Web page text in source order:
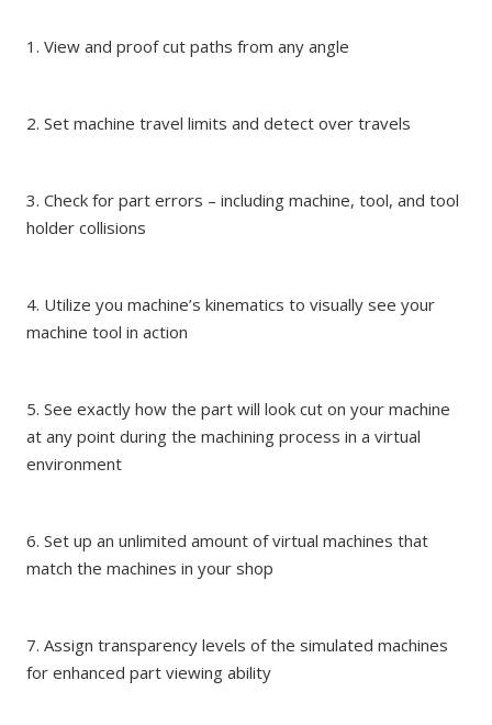
1. View and proof cut paths from any angle
2. Set machine travel limits and detect over travels
3. Check for part errors – including machine, tool, and tool
holder collisions
4. Utilize you machine’s kinematics to visually see your
machine tool in action
5. See exactly how the part will look cut on your machine
at any point during the machining process in a virtual
environment
6. Set up an unlimited amount of virtual machines that
match the machines in your shop
7. Assign transparency levels of the simulated machines
for enhanced part viewing ability